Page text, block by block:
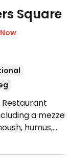
Square
a mezze
humus,
cheese,